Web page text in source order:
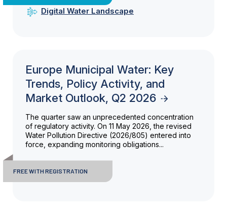
Digital Water Landscape
Europe Municipal Water: Key
Trends, Policy Activity, and
Market Outlook, Q2 2026
The quarter saw an unprecedented concentration
of regulatory activity. On 11 May 2026, the revised
Water Pollution Directive (2026/805) entered into
force, expanding monitoring obligations...
FREE WITH REGISTRATION